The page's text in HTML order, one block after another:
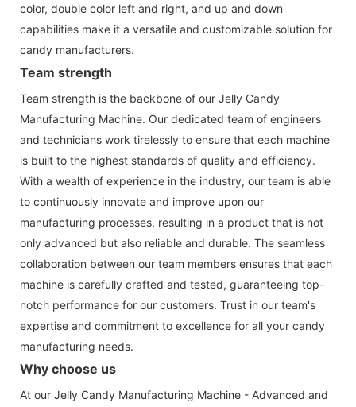
color, double color left and right, and up and down
capabilities make it a versatile and customizable solution for
candy manufacturers.
Team strength
Team strength is the backbone of our Jelly Candy
Manufacturing Machine. Our dedicated team of engineers
and technicians work tirelessly to ensure that each machine
is built to the highest standards of quality and efficiency.
With a wealth of experience in the industry, our team is able
to continuously innovate and improve upon our
manufacturing processes, resulting in a product that is not
only advanced but also reliable and durable. The seamless
collaboration between our team members ensures that each
machine is carefully crafted and tested, guaranteeing top-
notch performance for our customers. Trust in our team's
expertise and commitment to excellence for all your candy
manufacturing needs.
Why choose us
At our Jelly Candy Manufacturing Machine - Advanced and